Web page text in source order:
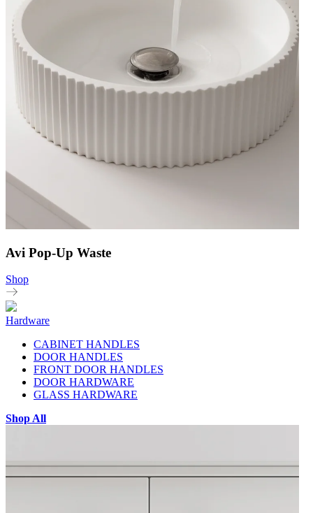
Avi Pop-Up Waste
Shop
Hardware
CABINET HANDLES
DOOR HANDLES
FRONT DOOR HANDLES
DOOR HARDWARE
GLASS HARDWARE
Shop All